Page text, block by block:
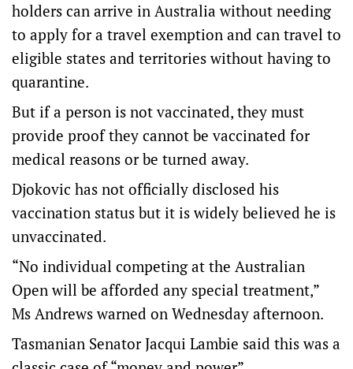
holders can arrive in Australia without needing
to apply for a travel exemption and can travel to
eligible states and territories without having to
quarantine.
But if a person is not vaccinated, they must
provide proof they cannot be vaccinated for
medical reasons or be turned away.
Djokovic has not officially disclosed his
vaccination status but it is widely believed he is
unvaccinated.
“No individual competing at the Australian
Open will be afforded any special treatment,”
Ms Andrews warned on Wednesday afternoon.
Tasmanian Senator Jacqui Lambie said this was a